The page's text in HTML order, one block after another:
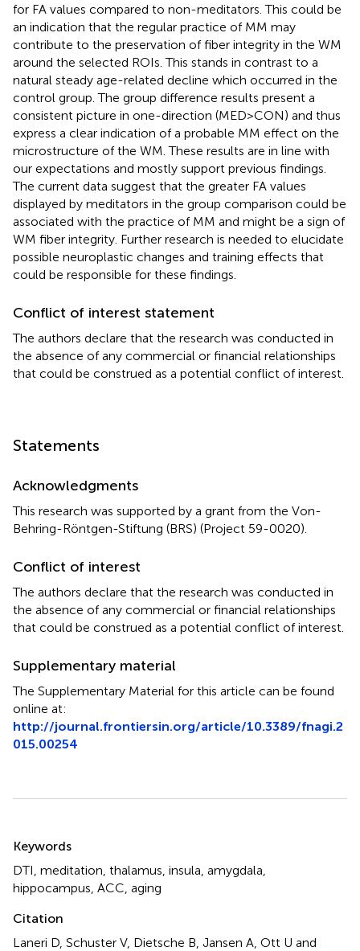
for FA values compared to non-meditators. This could be
an indication that the regular practice of MM may
contribute to the preservation of fiber integrity in the WM
around the selected ROIs. This stands in contrast to a
natural steady age-related decline which occurred in the
control group. The group difference results present a
consistent picture in one-direction (MED>CON) and thus
express a clear indication of a probable MM effect on the
microstructure of the WM. These results are in line with
our expectations and mostly support previous findings.
The current data suggest that the greater FA values
displayed by meditators in the group comparison could be
associated with the practice of MM and might be a sign of
WM fiber integrity. Further research is needed to elucidate
possible neuroplastic changes and training effects that
could be responsible for these findings.
Conflict of interest statement
The authors declare that the research was conducted in
the absence of any commercial or financial relationships
that could be construed as a potential conflict of interest.
Statements
Acknowledgments
This research was supported by a grant from the Von-
Behring-Röntgen-Stiftung (BRS) (Project 59-0020).
Conflict of interest
The authors declare that the research was conducted in
the absence of any commercial or financial relationships
that could be construed as a potential conflict of interest.
Supplementary material
The Supplementary Material for this article can be found
online at:
http://journal.frontiersin.org/article/10.3389/fnagi.2
015.00254
Keywords
DTI meditation thalamus insula amygdala
hippocampus ACC aging
Citation
Laneri D, Schuster V, Dietsche B, Jansen A, Ott U and